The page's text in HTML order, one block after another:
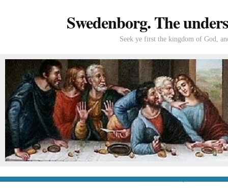
Swedenborg. The
Seek ye first the kingdom of God,